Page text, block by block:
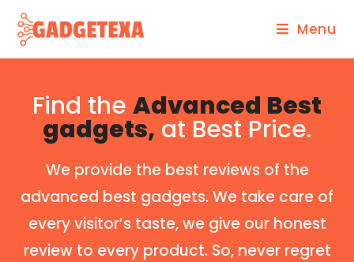
Menu
Find the Advanced Best
gadgets, at Best Price.
We provide the best reviews of the
advanced best gadgets. We take care of
every visitor’s taste, we give our honest
review to every product. So, never regret